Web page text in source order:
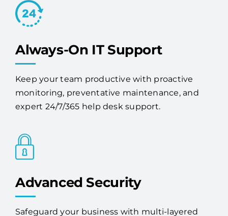
Always-On IT Support
Keep your team productive with proactive
monitoring, preventative maintenance, and
expert 24/7/365 help desk support.
Advanced Security
Safeguard your business with multi-layered